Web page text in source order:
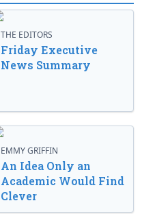
THE EDITORS
Friday Executive
News Summary
EMMY GRIFFIN
An Idea Only an
Academic Would Find
Clever